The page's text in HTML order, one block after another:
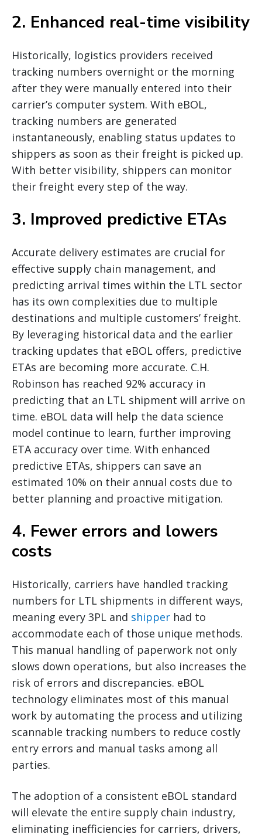
2. Enhanced real-time visibility
Historically, logistics providers received
tracking numbers overnight or the morning
after they were manually entered into their
carrier’s computer system. With eBOL,
tracking numbers are generated
instantaneously, enabling status updates to
shippers as soon as their freight is picked up.
With better visibility, shippers can monitor
their freight every step of the way.
3. Improved predictive ETAs
Accurate delivery estimates are crucial for
effective supply chain management, and
predicting arrival times within the LTL sector
has its own complexities due to multiple
destinations and multiple customers’ freight.
By leveraging historical data and the earlier
tracking updates that eBOL offers, predictive
ETAs are becoming more accurate. C.H.
Robinson has reached 92% accuracy in
predicting that an LTL shipment will arrive on
time. eBOL data will help the data science
model continue to learn, further improving
ETA accuracy over time. With enhanced
predictive ETAs, shippers can save an
estimated 10% on their annual costs due to
better planning and proactive mitigation.
4. Fewer errors and lowers
costs
Historically, carriers have handled tracking
numbers for LTL shipments in different ways,
meaning every 3PL and shipper had to
accommodate each of those unique methods.
This manual handling of paperwork not only
slows down operations, but also increases the
risk of errors and discrepancies. eBOL
technology eliminates most of this manual
work by automating the process and utilizing
scannable tracking numbers to reduce costly
entry errors and manual tasks among all
parties.
The adoption of a consistent eBOL standard
will elevate the entire supply chain industry,
eliminating inefficiencies for carriers, drivers,